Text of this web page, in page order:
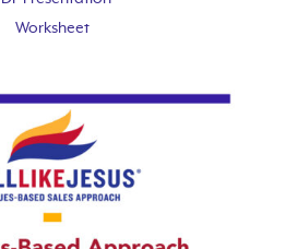
Worksheet